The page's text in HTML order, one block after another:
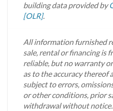
building data provided by
[OLR].
All information furnished
sale, rental or financing is
reliable, but no warranty
as to the accuracy thereof
subject to errors,
or other conditions, prior
withdrawal without